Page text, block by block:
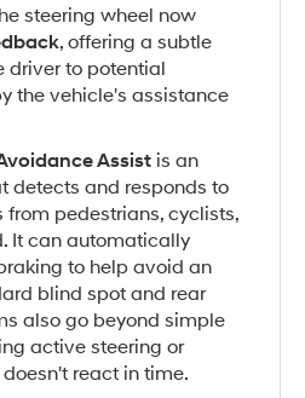
steering wheel now
, offering a subtle
driver to potential
the vehicle's assistance
Assist is an
detects and responds to
pedestrians, cyclists,
It can automatically
to help avoid an
blind spot and rear
also go beyond simple
active steering or
react in time.